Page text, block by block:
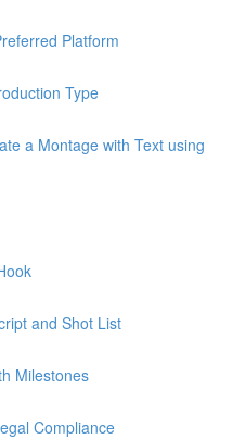
Platform
Type
a Montage with Text using
and Shot List
Milestones
Compliance